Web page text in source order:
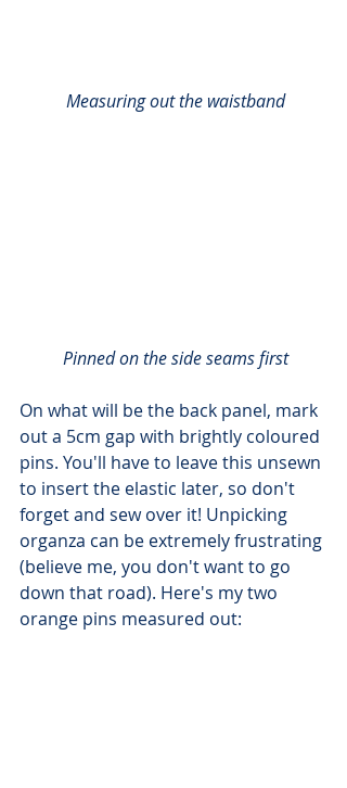
Measuring out the waistband
Pinned on the side seams first
On what will be the back panel, mark
out a 5cm gap with brightly coloured
pins. You'll have to leave this unsewn
to insert the elastic later, so don't
forget and sew over it! Unpicking
organza can be extremely frustrating
(believe me, you don't want to go
down that road). Here's my two
orange pins measured out: